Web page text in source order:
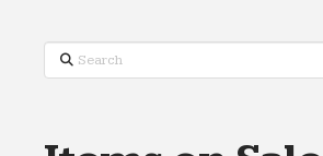
Search